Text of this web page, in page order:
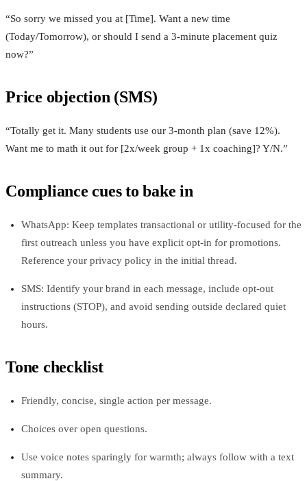
“So sorry we missed you at [Time]. Want a new time
(Today/Tomorrow), or should I send a 3‑minute placement quiz
now?”
Price objection (SMS)
“Totally get it. Many students use our 3‑month plan (save 12%).
Want me to math it out for [2x/week group + 1x coaching]? Y/N.”
Compliance cues to bake in
WhatsApp: Keep templates transactional or utility-focused for the
first outreach unless you have explicit opt‑in for promotions.
Reference your privacy policy in the initial thread.
SMS: Identify your brand in each message, include opt‑out
instructions (STOP), and avoid sending outside declared quiet
hours.
Tone checklist
Friendly, concise, single action per message.
Choices over open questions.
Use voice notes sparingly for warmth; always follow with a text
summary.